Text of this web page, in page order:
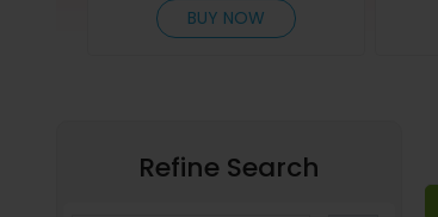
BUY NOW
Refine Search